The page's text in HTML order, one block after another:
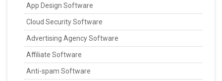
App Design Software
Cloud Security Software
Advertising Agency Software
Affiliate Software
Anti-spam Software